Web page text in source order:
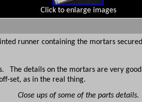
Click to enlarge images
runner containing the mortars
The details on the mortars are very
set, as in the real thing.
Close ups of some of the parts details.